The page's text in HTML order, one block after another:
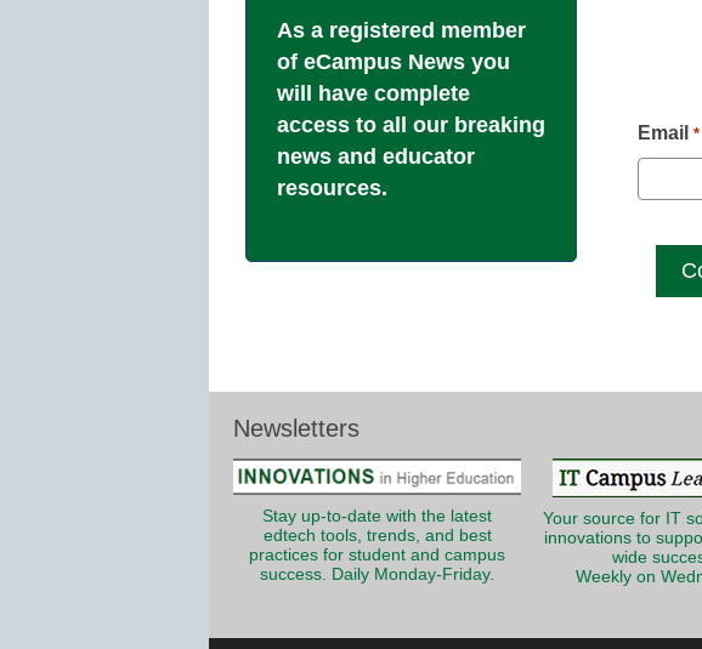
As a registered member
of eCampus News you
will have complete
access to all our breaking
news and educator
resources.
Email *
Newsletters
Stay up-to-date with the latest
edtech tools, trends, and best
practices for student and campus
success. Daily Monday-Friday.
Your source for IT
innovations to
wide
Weekly on